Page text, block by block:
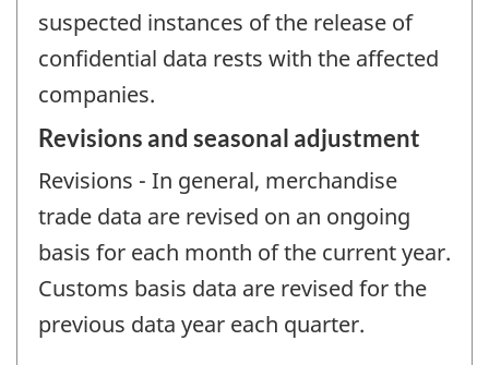
suspected instances of the release of
confidential data rests with the affected
companies.
Revisions and seasonal adjustment
Revisions - In general, merchandise
trade data are revised on an ongoing
basis for each month of the current year.
Customs basis data are revised for the
previous data year each quarter.